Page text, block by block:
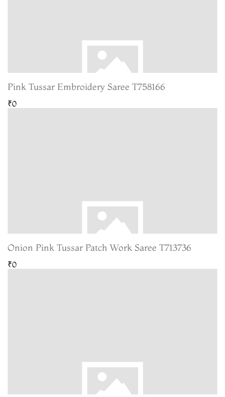
Pink Tussar Embroidery Saree T758166
₹0
Onion Pink Tussar Patch Work Saree T713736
₹0